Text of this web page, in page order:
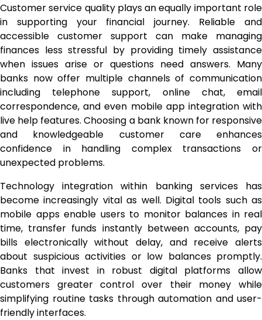
Customer service quality plays an equally important role
in supporting your financial journey. Reliable and
accessible customer support can make managing
finances less stressful by providing timely assistance
when issues arise or questions need answers. Many
banks now offer multiple channels of communication
including telephone support, online chat, email
correspondence, and even mobile app integration with
live help features. Choosing a bank known for responsive
and knowledgeable customer care enhances
confidence in handling complex transactions or
unexpected problems.
Technology integration within banking services has
become increasingly vital as well. Digital tools such as
mobile apps enable users to monitor balances in real
time, transfer funds instantly between accounts, pay
bills electronically without delay, and receive alerts
about suspicious activities or low balances promptly.
Banks that invest in robust digital platforms allow
customers greater control over their money while
simplifying routine tasks through automation and user-
friendly interfaces.